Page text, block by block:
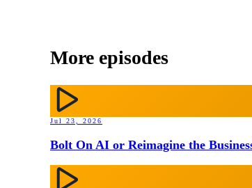
More episodes
Jul 23, 2026
Bolt On AI or Reimagine the